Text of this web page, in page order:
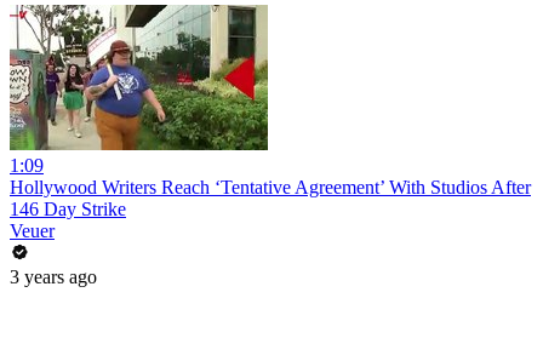
1:09
Hollywood Writers Reach ‘Tentative Agreement’ With Studios After
146 Day Strike
Veuer
3 years ago